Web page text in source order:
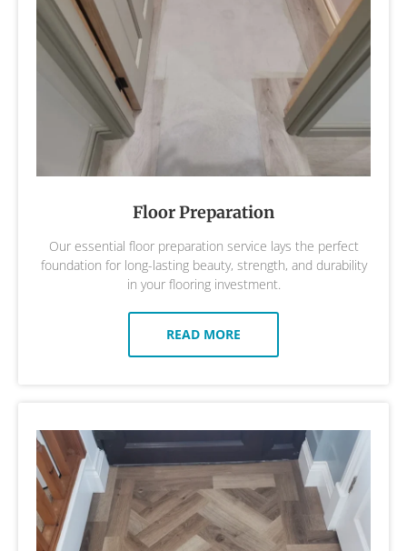
Floor Preparation
Our essential floor preparation service lays the perfect
foundation for long-lasting beauty, strength, and durability
in your flooring investment.
READ MORE